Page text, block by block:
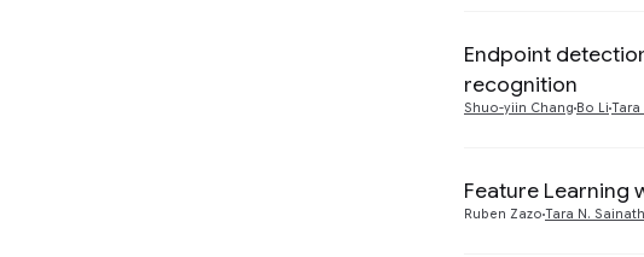
Endpoint
recognition
Shuo-yiin Chang Bo Li Tara
Feature Learning
Ruben Zazo Tara N. Sainath